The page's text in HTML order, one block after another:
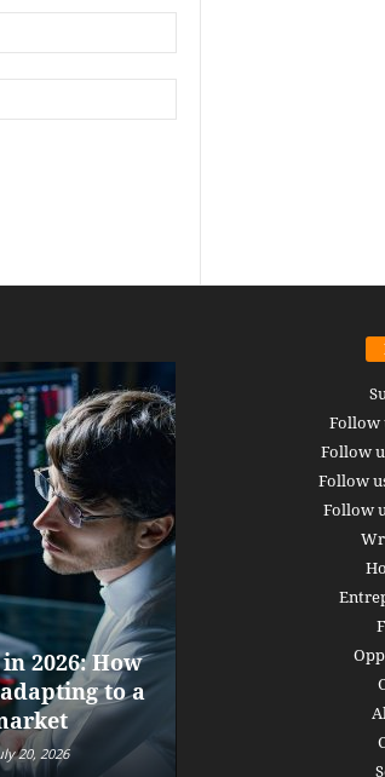
2026: How
to a
20, 2026
The finance
already here:
and Predictive
help leaders
before it strikes
June 26, 2026
Follow
Follow
Follow
Follow